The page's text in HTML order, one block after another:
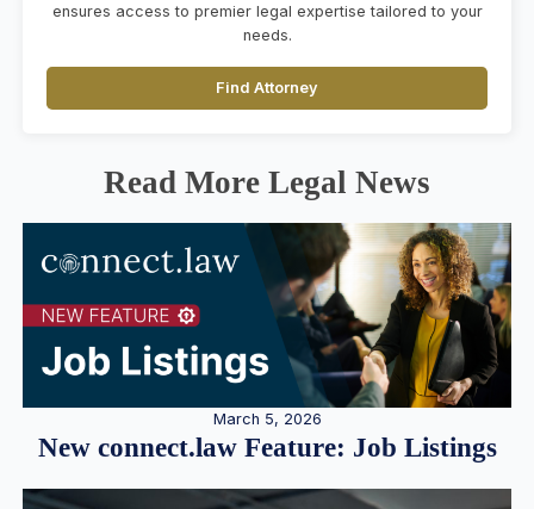
ensures access to premier legal expertise tailored to your
needs.
Find Attorney
Read More Legal News
March 5, 2026
New connect.law Feature: Job Listings